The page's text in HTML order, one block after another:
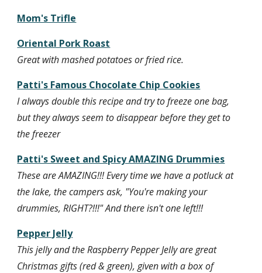
Mom's Trifle
Oriental Pork Roast
Great with mashed potatoes or fried rice.
Patti's Famous Chocolate Chip Cookies
I always double this recipe and try to freeze one bag,
but they always seem to disappear before they get to
the freezer
Patti's Sweet and Spicy AMAZING Drummies
These are AMAZING!!! Every time we have a potluck at
the lake, the campers ask, "You're making your
drummies, RIGHT?!!!" And there isn't one left!!!
Pepper Jelly
This jelly and the Raspberry Pepper Jelly are great
Christmas gifts (red & green), given with a box of